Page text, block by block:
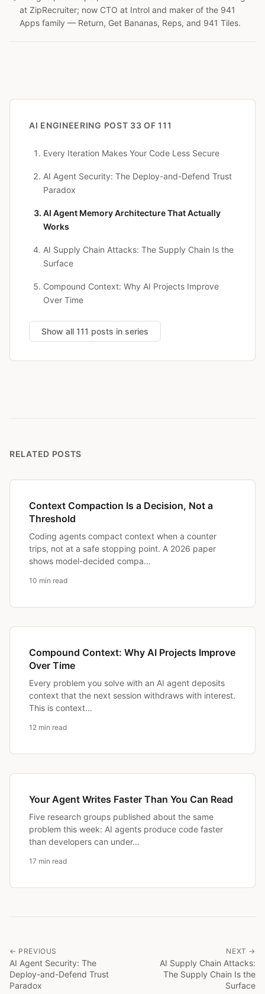
at ZipRecruiter; now CTO at Introl and maker of the 941
Apps family — Return, Get Bananas, Reps, and 941 Tiles.
AI ENGINEERING POST 33 OF 111
Every Iteration Makes Your Code Less Secure
AI Agent Security: The Deploy-and-Defend Trust
Paradox
AI Agent Memory Architecture That Actually
Works
AI Supply Chain Attacks: The Supply Chain Is the
Surface
Compound Context: Why AI Projects Improve
Over Time
Show all 111 posts in series
RELATED POSTS
Context Compaction Is a Decision, Not a
Threshold
Coding agents compact context when a counter
trips, not at a safe stopping point. A 2026 paper
shows model-decided compa…
10 min read
Compound Context: Why AI Projects Improve
Over Time
Every problem you solve with an AI agent deposits
context that the next session withdraws with interest.
This is context…
12 min read
Your Agent Writes Faster Than You Can Read
Five research groups published about the same
problem this week: AI agents produce code faster
than developers can under…
17 min read
← PREVIOUS
AI Agent Security: The
Deploy-and-Defend Trust
Paradox
NEXT →
AI Supply Chain Attacks:
The Supply Chain Is the
Surface